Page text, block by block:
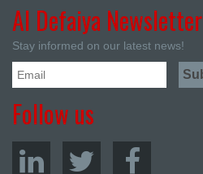
Al Defaiya Newsletter
Stay informed on our latest news!
Follow us